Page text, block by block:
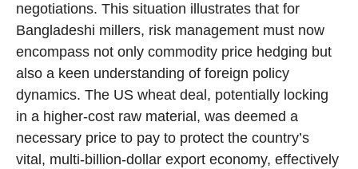
negotiations. This situation illustrates that for
Bangladeshi millers, risk management must now
encompass not only commodity price hedging but
also a keen understanding of foreign policy
dynamics. The US wheat deal, potentially locking
in a higher-cost raw material, was deemed a
necessary price to pay to protect the country’s
vital, multi-billion-dollar export economy, effectively